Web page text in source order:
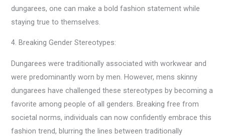
dungarees, one can make a bold fashion statement while
staying true to themselves.
4. Breaking Gender Stereotypes:
Dungarees were traditionally associated with workwear and
were predominantly worn by men. However, mens skinny
dungarees have challenged these stereotypes by becoming a
favorite among people of all genders. Breaking free from
societal norms, individuals can now confidently embrace this
fashion trend, blurring the lines between traditionally